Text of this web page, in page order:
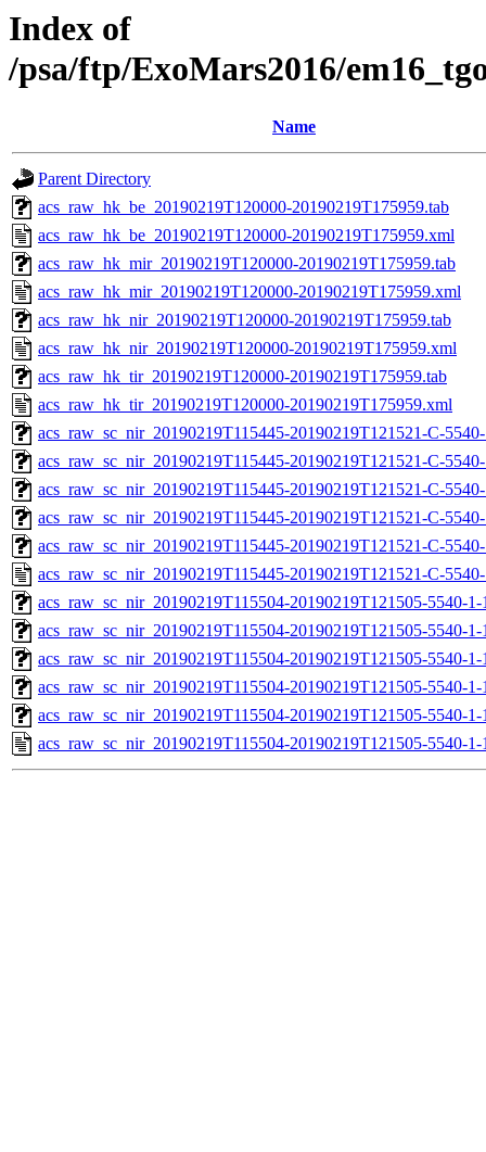
Index of
/psa/ftp/ExoMars2016/
Name
Parent Directory
acs_raw_hk_be_20190219T120000-20190219T175959.tab
acs_raw_hk_be_20190219T120000-20190219T175959.xml
acs_raw_hk_mir_20190219T120000-20190219T175959.tab
acs_raw_hk_mir_20190219T120000-20190219T175959.xml
acs_raw_hk_nir_20190219T120000-20190219T175959.tab
acs_raw_hk_nir_20190219T120000-20190219T175959.xml
acs_raw_hk_tir_20190219T120000-20190219T175959.tab
acs_raw_hk_tir_20190219T120000-20190219T175959.xml
acs_raw_sc_nir_20190219T115445-20190219T121521-C-
acs_raw_sc_nir_20190219T115445-20190219T121521-C-
acs_raw_sc_nir_20190219T115445-20190219T121521-C-
acs_raw_sc_nir_20190219T115445-20190219T121521-C-
acs_raw_sc_nir_20190219T115445-20190219T121521-C-
acs_raw_sc_nir_20190219T115445-20190219T121521-C-
acs_raw_sc_nir_20190219T115504-20190219T121505-5540-
acs_raw_sc_nir_20190219T115504-20190219T121505-5540-
acs_raw_sc_nir_20190219T115504-20190219T121505-5540-
acs_raw_sc_nir_20190219T115504-20190219T121505-5540-1-
acs_raw_sc_nir_20190219T115504-20190219T121505-5540-
acs_raw_sc_nir_20190219T115504-20190219T121505-5540-